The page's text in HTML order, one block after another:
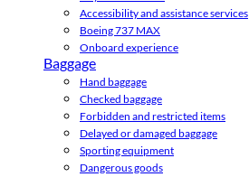
Accessibility and assistance services
Boeing 737 MAX
Onboard experience
Baggage
Hand baggage
Checked baggage
Forbidden and restricted items
Delayed or damaged baggage
Sporting equipment
Dangerous goods